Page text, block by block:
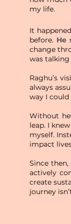
my life.
It
before. He
change
was
Raghu’s
always
way I
Without
leap. I
myself.
impact
Since
actively
create
journey